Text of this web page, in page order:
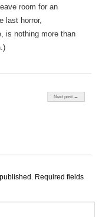
room for an
last horror,
is nothing more than
Next post →
Required fields